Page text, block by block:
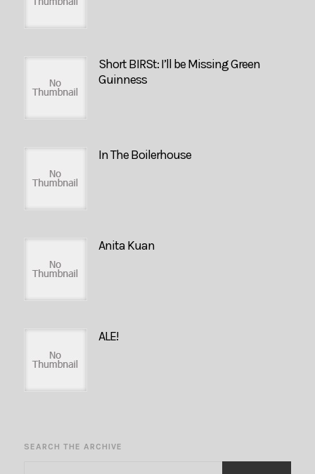
Short BIRSt: I’ll be Missing Green
Guinness
In The Boilerhouse
Anita Kuan
ALE!
SEARCH THE ARCHIVE